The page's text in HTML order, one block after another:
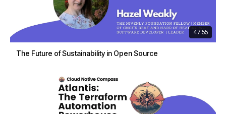
47:55
The Future of Sustainability in Open Source